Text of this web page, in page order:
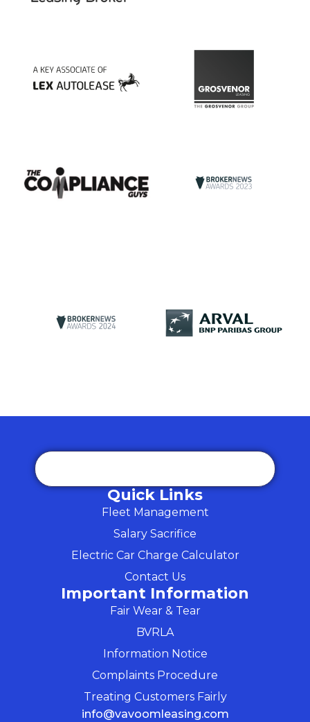
Quick Links
Fleet Management
Salary Sacrifice
Electric Car Charge Calculator
Contact Us
Important Information
Fair Wear & Tear
BVRLA
Information Notice
Complaints Procedure
Treating Customers Fairly
info@vavoomleasing.com